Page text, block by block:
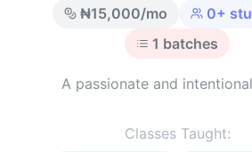
₦15,000/mo 0+
1 batches
A passionate and
Classes Taught: